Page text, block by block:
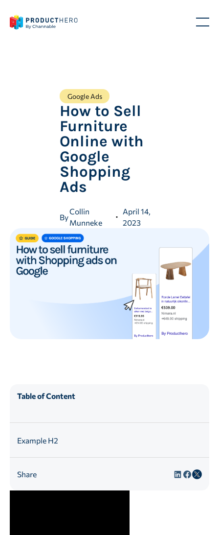
Google Ads
How to Sell
Furniture
Online with
Google
Shopping
Ads
By
Collin
Munneke
April 14,
2023
Table of Content
Example H2
Share